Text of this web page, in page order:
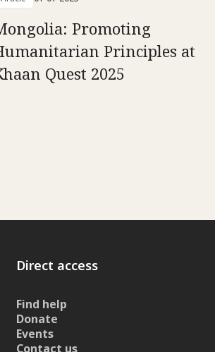
Promoting
Principles at
Quest 2025
Direct access
Find help
Donate
Events
Contact us